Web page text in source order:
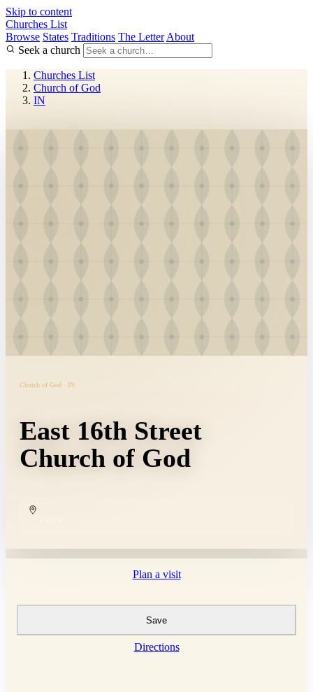
Skip to content
Churches List
Browse States Traditions The Letter About
Seek a church
Churches List
Church of God
IN
Church of God · IN
East 16th Street
Church of God
Plan a visit
Save
Directions